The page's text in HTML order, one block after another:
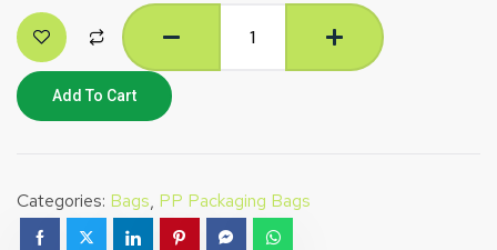
Add To Cart
Categories: Bags, PP Packaging Bags